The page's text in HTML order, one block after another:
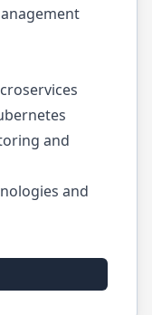
and
and